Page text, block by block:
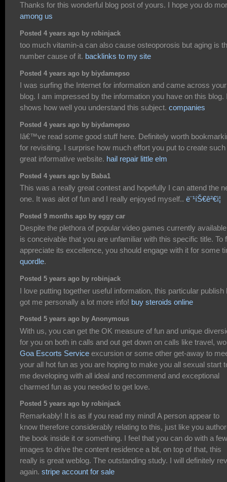
Thanks for this wonderful blog post of yours. I hope you do
among us
Posted 4 years ago by robinjack
too much vitamin-a can also cause osteoporosis but aging is
number cause of it. backlinks to my site
Posted 4 years ago by biydamepso
I was surfing the Internet for information and came across your
blog. I am impressed by the information you have on this blog.
shows how well you understand this subject. companies
Posted 4 years ago by biydamepso
Iâ€™ve read some good stuff here. Definitely worth
for revisiting. I surprise how much effort you put to create such
great informative website. hail repair little elm
Posted 4 years ago by Baba1
This was a really great contest and hopefully I can attend the
one. It was alot of fun and I really enjoyed myself.. ë¨¹íŠ€ê²€ì¦
Posted 9 months ago by eggy car
Despite the plethora of popular video games currently
is conceivable that you are unfamiliar with this specific title. To
appreciate its excellence, you should engage with it for some
quordle.
Posted 5 years ago by robinjack
I love putting together useful information, this particular publish
got me personally a lot more info! buy steroids online
Posted 5 years ago by Anonymous
With us, you can get the OK measure of fun and unique
for you on both in calls and out get down on calls like travel,
Goa Escorts Service excursion or some other get-away to
your all hot fun as you are hoping to make you all sexual start
me developing with all ideal and recommend and exceptional
charmed fun as you needed to get love.
Posted 5 years ago by robinjack
Remarkably! It is as if you read my mind! A person appear to
know therefore considerably relating to this, just like you
the book inside it or something. I feel that you can do with a few
images to drive the content residence a bit, on top of that, this
really is great weblog. The outstanding study. I will definitely
again. stripe account for sale